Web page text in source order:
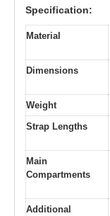
Specification:
Material
Dimensions
Weight
Strap Lengths
Main
Compartments
Additional